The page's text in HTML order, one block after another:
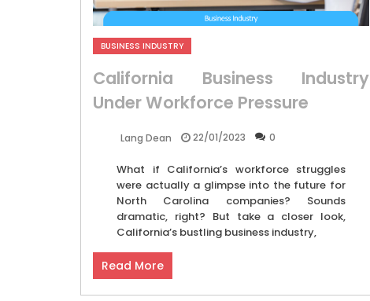
BUSINESS INDUSTRY
California Business Industry
Under Workforce Pressure
Lang Dean 22/01/2023 0
What if California’s workforce struggles
were actually a glimpse into the future for
North Carolina companies? Sounds
dramatic, right? But take a closer look,
California’s bustling business industry,
Read More